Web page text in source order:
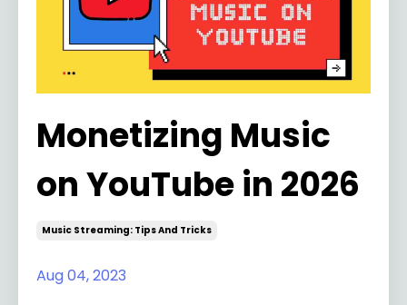
Monetizing Music
on YouTube in 2026
Music Streaming: Tips And Tricks
Aug 04, 2023